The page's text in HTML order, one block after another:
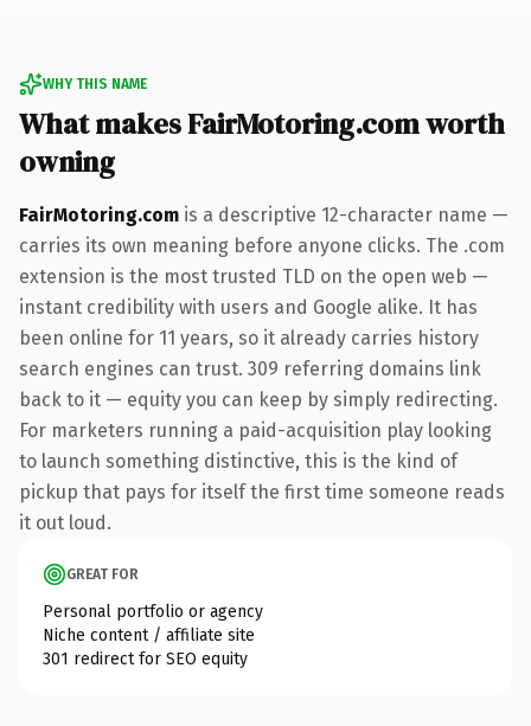
WHY THIS NAME
What makes FairMotoring.com worth
owning
FairMotoring.com is a descriptive 12-character name —
carries its own meaning before anyone clicks. The .com
extension is the most trusted TLD on the open web —
instant credibility with users and Google alike. It has
been online for 11 years, so it already carries history
search engines can trust. 309 referring domains link
back to it — equity you can keep by simply redirecting.
For marketers running a paid-acquisition play looking
to launch something distinctive, this is the kind of
pickup that pays for itself the first time someone reads
it out loud.
GREAT FOR
Personal portfolio or agency
Niche content / affiliate site
301 redirect for SEO equity